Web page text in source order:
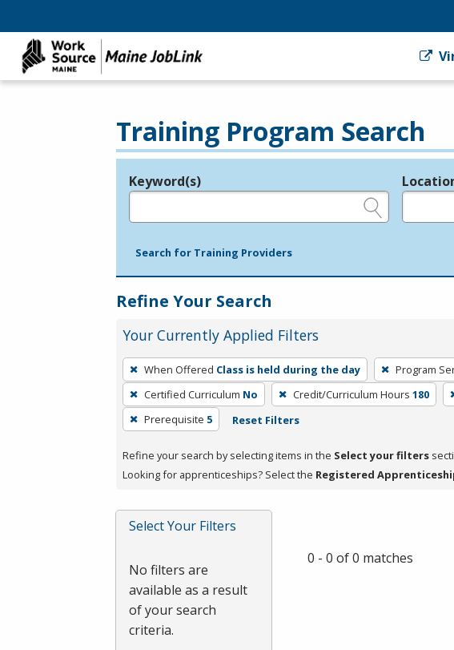
Training Program Search
Legend
Keyword(s)
Search for Training Providers
Refine Your Search
Your Currently Applied Filters
To
remove
a
filter,
Enter
or
When Offered Class is held during the day Program
Certified Curriculum No Credit/Curriculum Hours 180
Prerequisite 5 Reset Filters
Refine your search by selecting items in the Select your filters
Looking for apprenticeships? Select the Registered
Select Your Filters
No filters are
available as a result
of your search
criteria.
0 - 0 of 0 matches